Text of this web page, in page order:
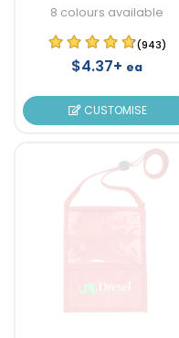
8 colours available
(943)
$4.37+ ea
CUSTOMISE